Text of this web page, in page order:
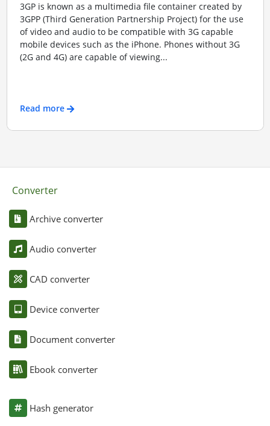
3GP is known as a multimedia file container created by
3GPP (Third Generation Partnership Project) for the use
of video and audio to be compatible with 3G capable
mobile devices such as the iPhone. Phones without 3G
(2G and 4G) are capable of viewing...
Read more
Converter
Archive converter
Audio converter
CAD converter
Device converter
Document converter
Ebook converter
Hash generator